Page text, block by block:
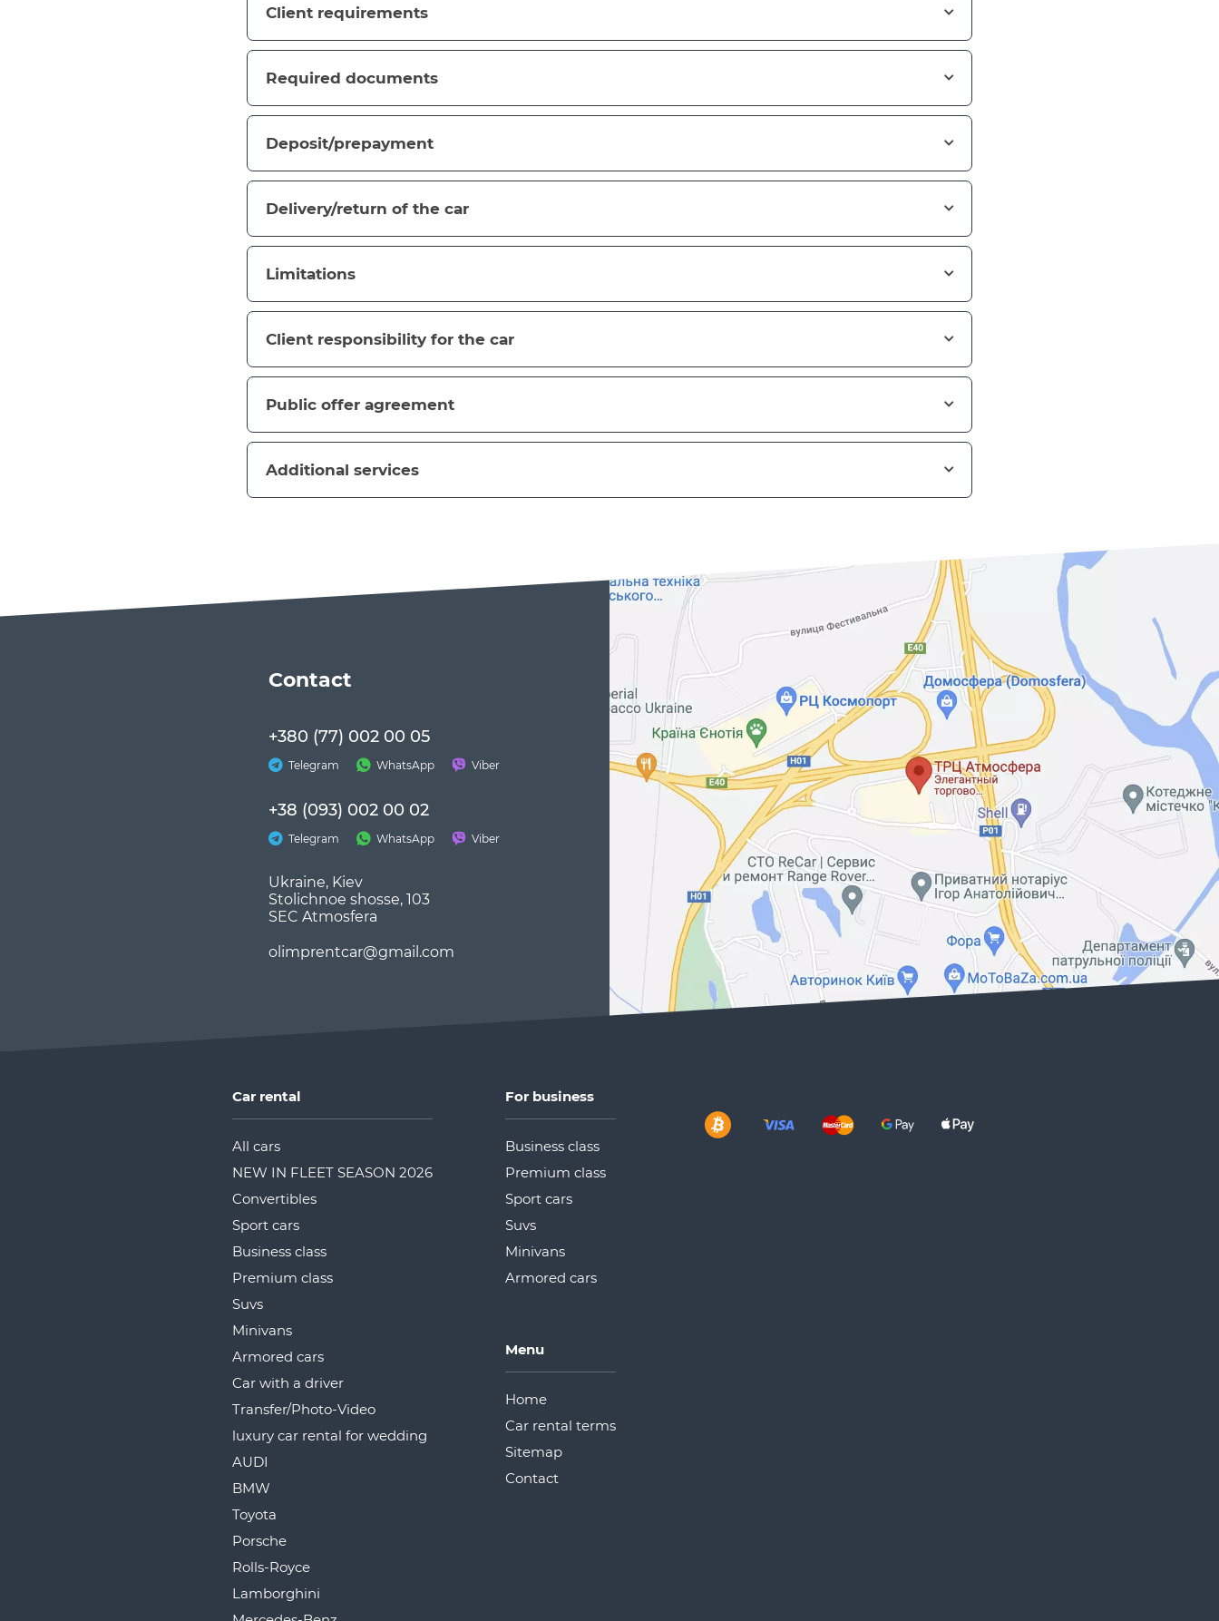
Client requirements
Required documents
Deposit/prepayment
Delivery/return of the car
Limitations
Client responsibility for the car
Public offer agreement
Additional services
Сontact
+380 (77) 002 00 05
Telegram WhatsApp Viber
+38 (093) 002 00 02
Telegram WhatsApp Viber
Ukraine, Kiev
Stolichnoe shosse, 103
SEC Atmosfera
olimprentcar@gmail.com
Car rental
All cars
NEW IN FLEET SEASON 2026
Convertibles
Sport cars
Business class
Premium class
Suvs
Minivans
Armored cars
Car with a driver
Transfer/Photo-Video
luxury car rental for wedding
AUDI
BMW
Toyota
Porsche
Rolls-Royce
Lamborghini
For business
Business class
Premium class
Sport cars
Suvs
Minivans
Armored cars
Menu
Home
Car rental terms
Sitemap
Сontact